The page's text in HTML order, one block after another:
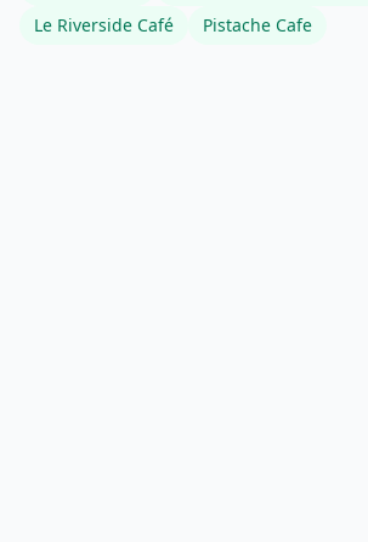
Le Riverside Café Pistache Cafe